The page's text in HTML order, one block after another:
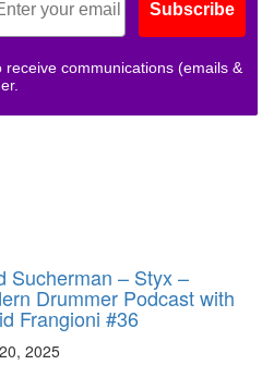
Subscribe
communications (emails &
Sucherman – Styx –
Drummer Podcast with
Frangioni #36
2025